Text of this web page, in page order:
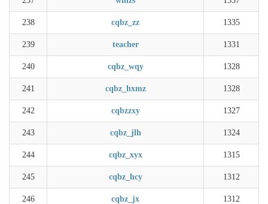
238 cqbz_zz 1335
239 teacher 1331
240 cqbz_wqy 1328
241 cqbz_hxmz 1328
242 cqbzzxy 1327
243 cqbz_jlh 1324
244 cqbz_xyx 1315
245 cqbz_hcy 1312
246 cqbz_jx 1312